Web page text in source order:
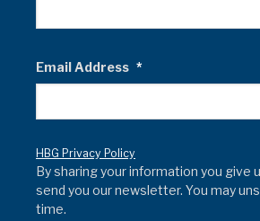
Email Address *
HBG Privacy Policy
By sharing your information you give
send you our newsletter. You may
time.